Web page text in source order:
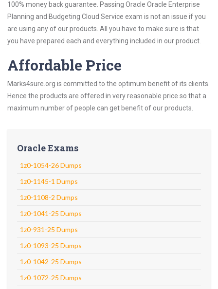
100% money back guarantee. Passing Oracle Oracle Enterprise
Planning and Budgeting Cloud Service exam is not an issue if you
are using any of our products. All you have to make sure is that
you have prepared each and everything included in our product.
Affordable Price
Marks4sure.org is committed to the optimum benefit of its clients.
Hence the products are offered in very reasonable price so that a
maximum number of people can get benefit of our products.
Oracle Exams
1z0-1054-26 Dumps
1z0-1145-1 Dumps
1z0-1108-2 Dumps
1z0-1041-25 Dumps
1z0-931-25 Dumps
1z0-1093-25 Dumps
1z0-1042-25 Dumps
1z0-1072-25 Dumps